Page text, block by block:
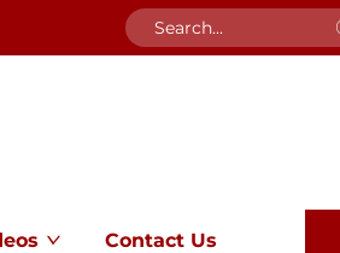
Contact Us